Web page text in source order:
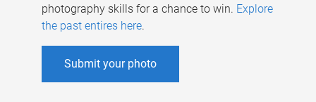
photography skills for a chance to win. Explore
the past entires here.
Submit your photo